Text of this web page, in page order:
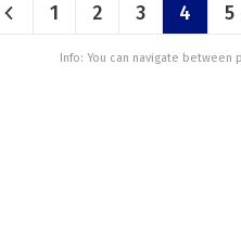
1 2 3 4 5
Info: You can navigate between